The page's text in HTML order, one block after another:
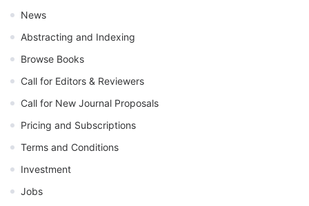
News
Abstracting and Indexing
Browse Books
Call for Editors & Reviewers
Call for New Journal Proposals
Pricing and Subscriptions
Terms and Conditions
Investment
Jobs